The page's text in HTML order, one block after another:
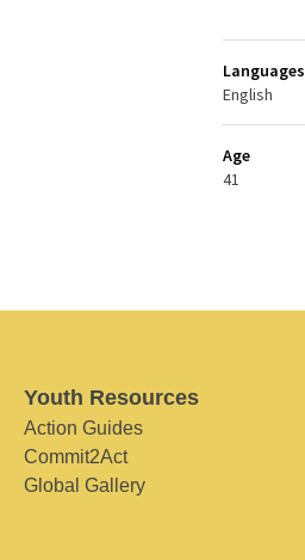
Languages
English
Age
41
Youth Resources
Action Guides
Commit2Act
Global Gallery